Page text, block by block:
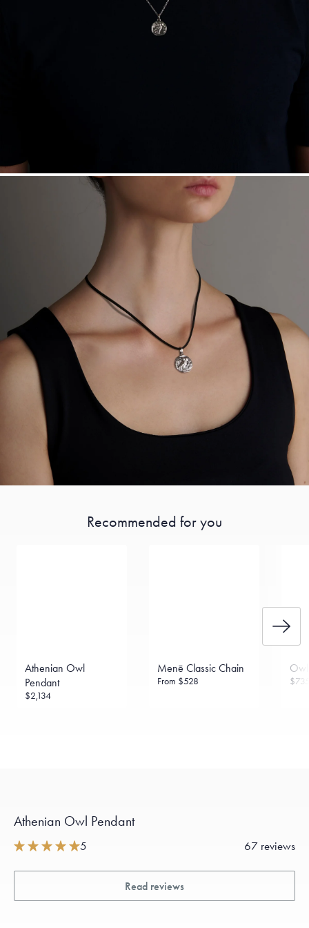
Want a change? Sell or exchange your Menē Jewelry at the
daily metal value minus a minimal fee.
Recommended for you
Athenian Owl
Pendant
$2,134
Menē Classic Chain
From $528
Athenian Owl Pendant
5 67 reviews
Read reviews